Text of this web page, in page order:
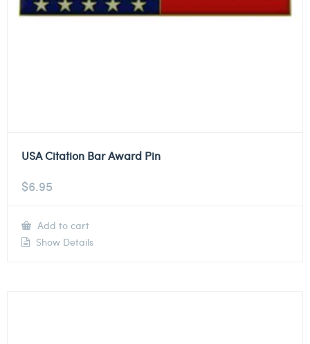
USA Citation Bar Award Pin
$6.95
Add to cart
Show Details